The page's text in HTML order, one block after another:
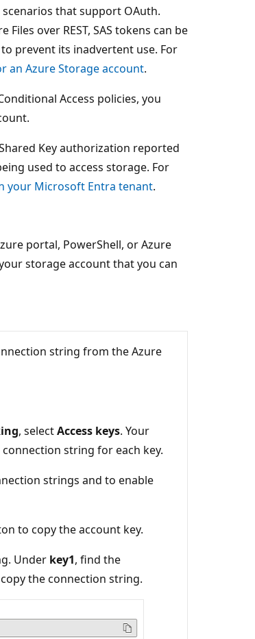
that support OAuth.
over REST, SAS tokens can be
prevent its inadvertent use. For
an Azure Storage account.
Access policies, you
Key authorization reported
used to access storage. For
your Microsoft Entra tenant.
portal, PowerShell, or Azure
storage account that you can
string from the Azure
, selectAccess keys. Your
string for each key.
strings and to enable
to copy the account key.
Under key1, find the
the connection string.